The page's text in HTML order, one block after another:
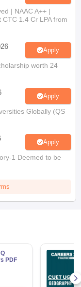
| NAAC A++ |
1.4 Cr LPA from
Apply
worth 24
Apply
Globally (QS
Apply
1 Deemed to be
PDF